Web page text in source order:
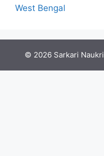
West Bengal
© 2026 Sarkari Naukri